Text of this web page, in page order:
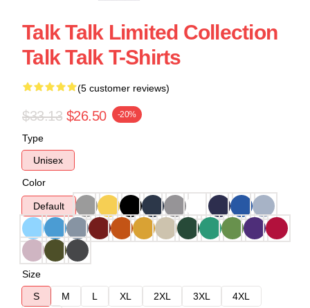
Talk Talk Limited Collection
Talk Talk T-Shirts
(5 customer reviews)
$33.13 $26.50 -20%
Type
Unisex
Color
Default
Size
S
M L XL 2XL 3XL
4XL